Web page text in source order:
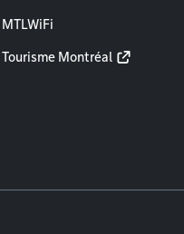
MTLWiFi
Tourisme Montréal